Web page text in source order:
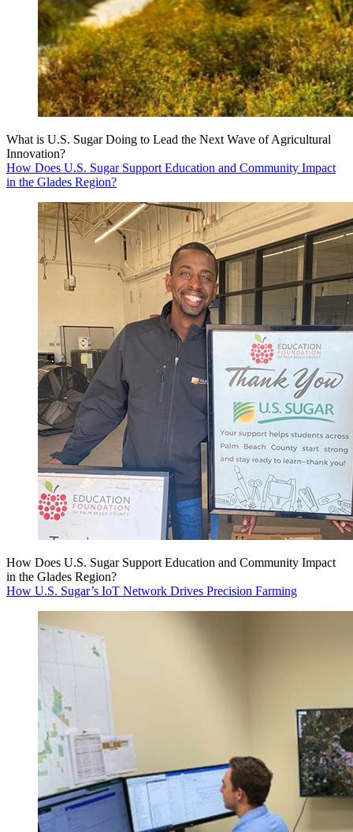
What is U.S. Sugar Doing to Lead the Next Wave of Agricultural
Innovation?
How Does U.S. Sugar Support Education and Community Impact
in the Glades Region?
How Does U.S. Sugar Support Education and Community Impact
in the Glades Region?
How U.S. Sugar’s IoT Network Drives Precision Farming